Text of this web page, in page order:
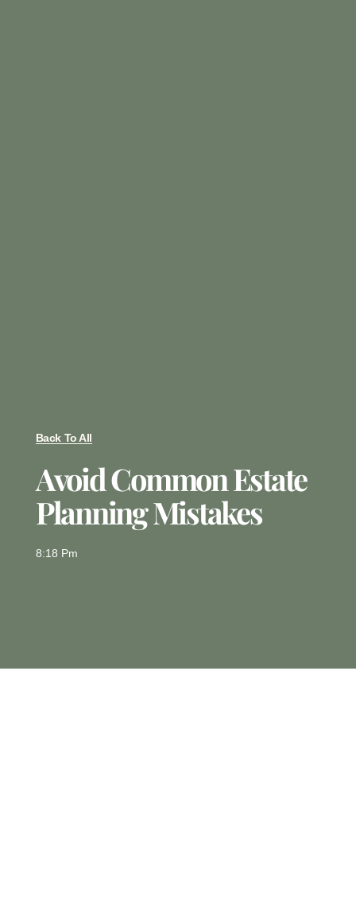
Back To All
Avoid Common Estate
Planning Mistakes
8:18 Pm